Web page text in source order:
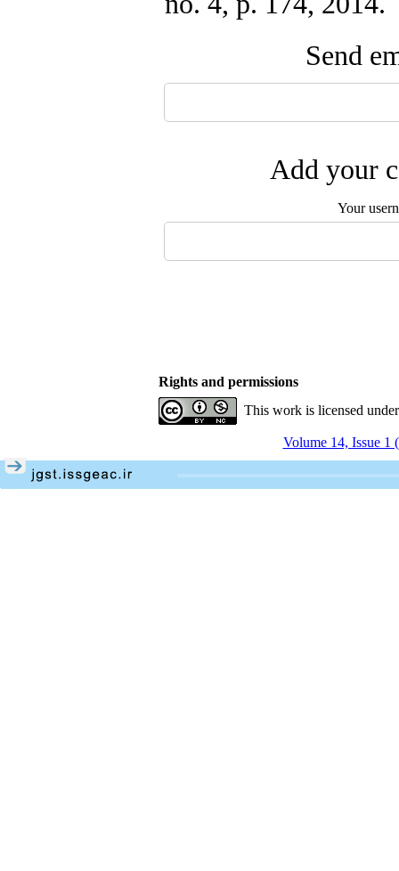
Send
Add your
Your
Rights and permissions
This work is licensed
Volume 14, Issue 1